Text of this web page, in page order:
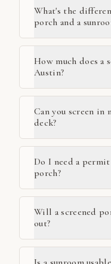
What's the
porch and a
How much does a
Austin?
Can you screen in
deck?
Do I need a
porch?
Will a screened
out?